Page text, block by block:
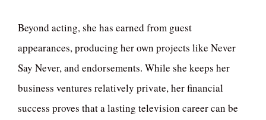
Beyond acting, she has earned from guest
appearances, producing her own projects like Never
Say Never, and endorsements. While she keeps her
business ventures relatively private, her financial
success proves that a lasting television career can be